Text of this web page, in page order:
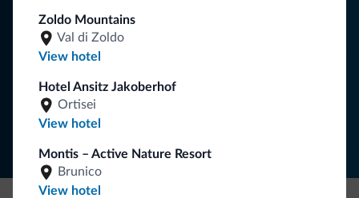
Zoldo Mountains
Val di Zoldo
View hotel
Hotel Ansitz Jakoberhof
Ortisei
View hotel
Montis – Active Nature Resort
Brunico
View hotel